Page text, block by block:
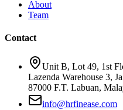
About
Team
Contact
Unit B, Lot 49, 1st
Lazenda Warehouse 3,
87000 F.T. Labuan,
info@hrfinease.com